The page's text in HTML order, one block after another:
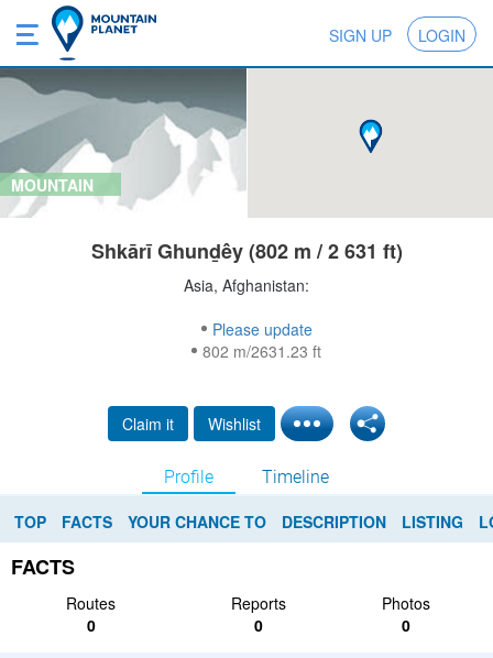
SIGN UP LOGIN
MOUNTAIN
Shkārī Ghunḏêy (802 m / 2 631 ft)
Asia, Afghanistan:
Please update
802 m/2631.23 ft
Claim it Wishlist
Profile Timeline
TOP FACTS YOUR CHANCE TO DESCRIPTION LISTING
FACTS
Routes Reports
Photos
0
0 0